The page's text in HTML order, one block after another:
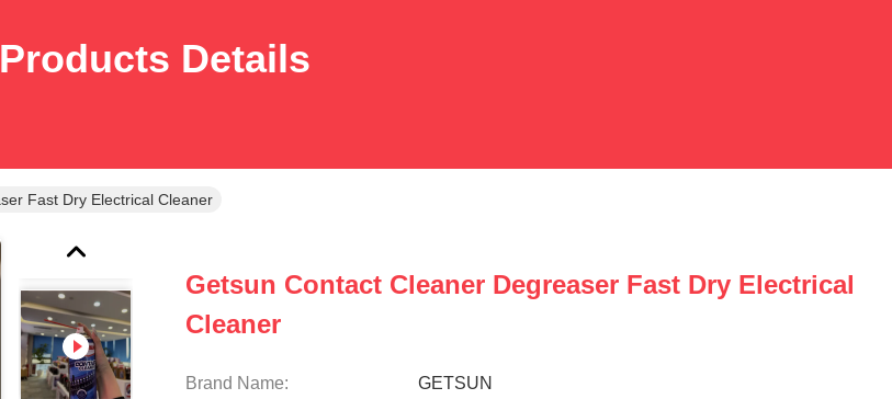
Products Details
Getsun Contact Cleaner Degreaser Fast Dry Electrical Cleaner
Getsun Contact Cleaner Degreaser Fast Dry Electrical
Cleaner
Brand Name: GETSUN